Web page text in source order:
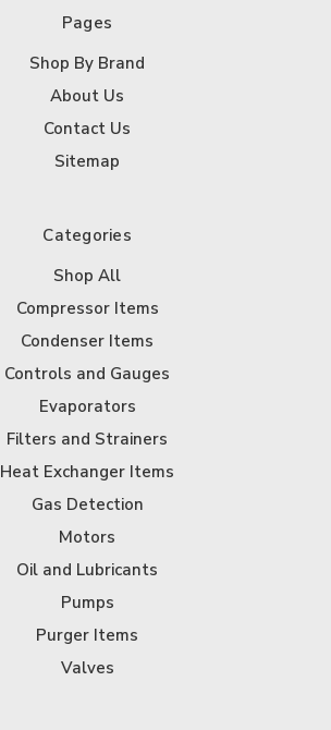
Pages
Shop By Brand
About Us
Contact Us
Sitemap
Categories
Shop All
Compressor Items
Condenser Items
Controls and Gauges
Evaporators
Filters and Strainers
Heat Exchanger Items
Gas Detection
Motors
Oil and Lubricants
Pumps
Purger Items
Valves